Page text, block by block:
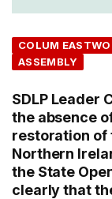
COLUM
ASSEMBLY
SDLP Leader
the absence
restoration of
Northern
the State
clearly that